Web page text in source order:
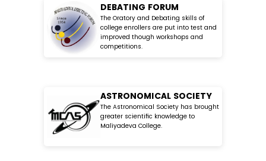
DEBATING FORUM
The Oratory and Debating skills of
college enrollers are put into test and
improved though workshops and
competitions.
ASTRONOMICAL SOCIETY
The Astronomical Society has brought
greater scientific knowledge to
Maliyadeva College.